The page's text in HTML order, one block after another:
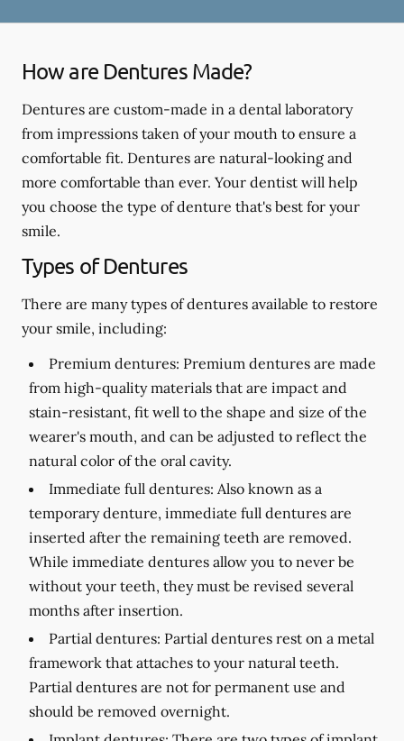
How are Dentures Made?
Dentures are custom-made in a dental laboratory
from impressions taken of your mouth to ensure a
comfortable fit. Dentures are natural-looking and
more comfortable than ever. Your dentist will help
you choose the type of denture that's best for your
smile.
Types of Dentures
There are many types of dentures available to restore
your smile, including:
Premium dentures: Premium dentures are made
from high-quality materials that are impact and
stain-resistant, fit well to the shape and size of the
wearer's mouth, and can be adjusted to reflect the
natural color of the oral cavity.
Immediate full dentures: Also known as a
temporary denture, immediate full dentures are
inserted after the remaining teeth are removed.
While immediate dentures allow you to never be
without your teeth, they must be revised several
months after insertion.
Partial dentures: Partial dentures rest on a metal
framework that attaches to your natural teeth.
Partial dentures are not for permanent use and
should be removed overnight.